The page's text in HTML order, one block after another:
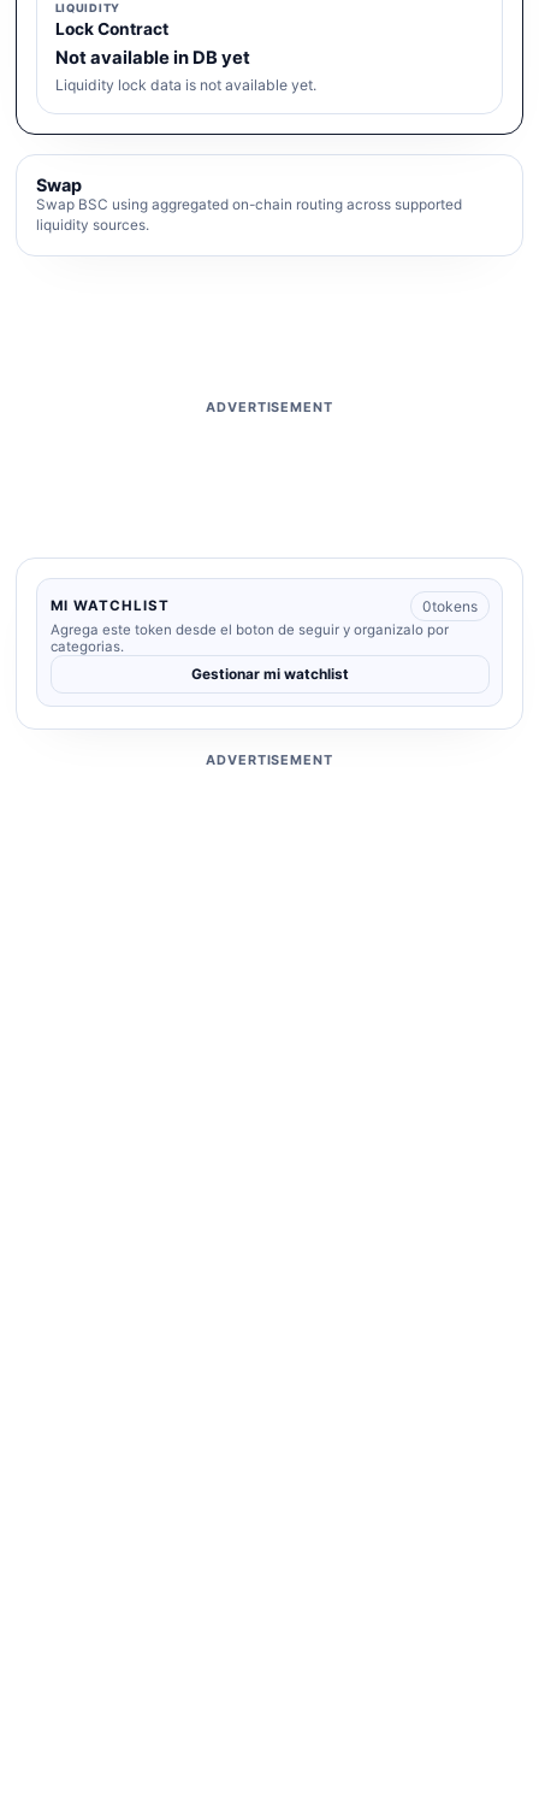
LIQUIDITY
Lock Contract
Not available in DB yet
Liquidity lock data is not available yet.
Swap
Swap BSC using aggregated on-chain routing across supported
liquidity sources.
ADVERTISEMENT
MI WATCHLIST 0tokens
Agrega este token desde el boton de seguir y organizalo por
categorias.
Gestionar mi watchlist
ADVERTISEMENT